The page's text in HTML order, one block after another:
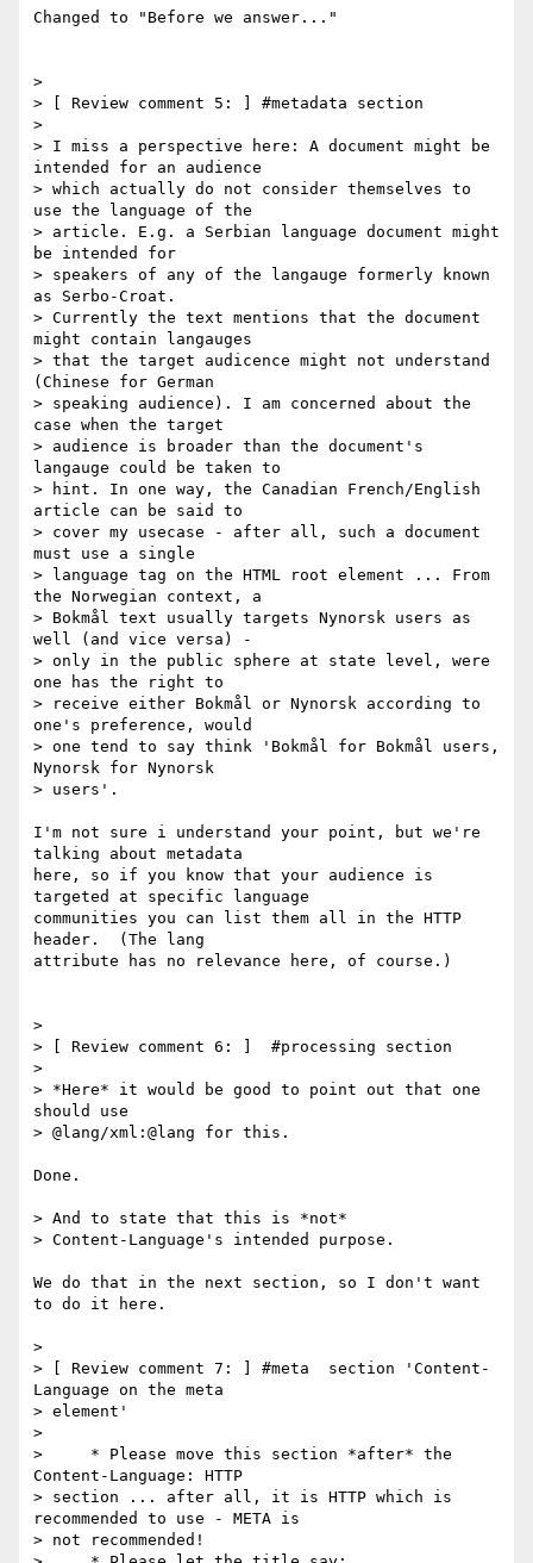
Changed to "Before we answer..."
>
> [ Review comment 5: ] #metadata section
>
> I miss a perspective here: A document might be
intended for an audience
> which actually do not consider themselves to
use the language of the
> article. E.g. a Serbian language document might
be intended for
> speakers of any of the langauge formerly known
as Serbo-Croat.
> Currently the text mentions that the document
might contain langauges
> that the target audicence might not understand
(Chinese for German
> speaking audience). I am concerned about the
case when the target
> audience is broader than the document's
langauge could be taken to
> hint. In one way, the Canadian French/English
article can be said to
> cover my usecase - after all, such a document
must use a single
> language tag on the HTML root element ... From
the Norwegian context, a
> Bokmål text usually targets Nynorsk users as
well (and vice versa) -
> only in the public sphere at state level, were
one has the right to
> receive either Bokmål or Nynorsk according to
one's preference, would
> one tend to say think 'Bokmål for Bokmål users,
Nynorsk for Nynorsk
> users'.
I'm not sure i understand your point, but we're
talking about metadata
here, so if you know that your audience is
targeted at specific language
communities you can list them all in the HTTP
header.  (The lang
attribute has no relevance here, of course.)
>
> [ Review comment 6: ]  #processing section
>
> *Here* it would be good to point out that one
should use
> @lang/xml:@lang for this.
Done.
> And to state that this is *not*
> Content-Language's intended purpose.
We do that in the next section, so I don't want
to do it here.
>
> [ Review comment 7: ] #meta  section 'Content-
Language on the meta
> element'
>
>     * Please move this section *after* the
Content-Language: HTTP
> section ... after all, it is HTTP which is
recommended to use - META is
> not recommended!